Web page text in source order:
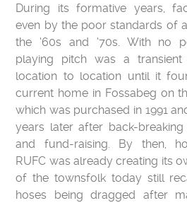
During its formative years,
even by the poor standards of
the ‘60s and ‘70s. With no
playing pitch was a
location to location until it
current home in Fossabeg on
which was purchased in 1991
years later after back-
and fund-raising. By then,
RUFC was already creating its
of the townsfolk today still
hoses being dragged after